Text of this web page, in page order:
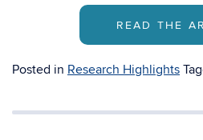
READ THE
Posted in Research Highlights